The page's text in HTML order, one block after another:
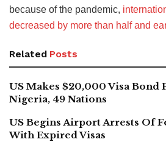
because of the pandemic,
decreased by more than half and
Related Posts
US Makes $20,000 Visa Bond
Nigeria, 49 Nations
US Begins Airport Arrests Of
With Expired Visas